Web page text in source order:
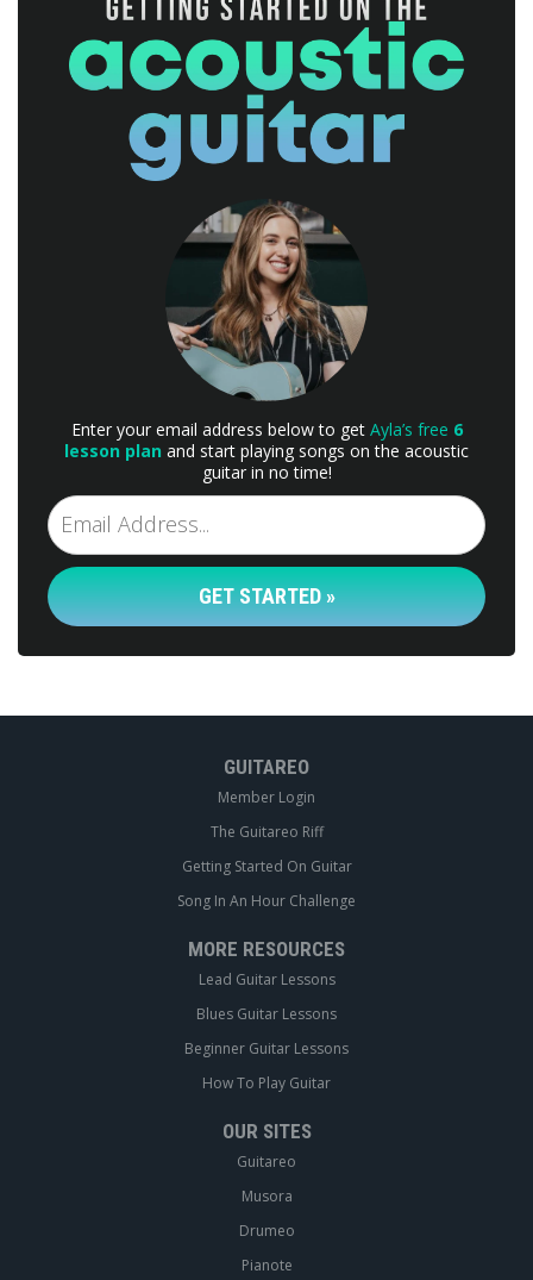
Enter your email address below to get Ayla’s free 6
lesson plan and start playing songs on the acoustic
guitar in no time!
GET STARTED »
GUITAREO
Member Login
The Guitareo Riff
Getting Started On Guitar
Song In An Hour Challenge
MORE RESOURCES
Lead Guitar Lessons
Blues Guitar Lessons
Beginner Guitar Lessons
How To Play Guitar
OUR SITES
Guitareo
Musora
Drumeo
Pianote